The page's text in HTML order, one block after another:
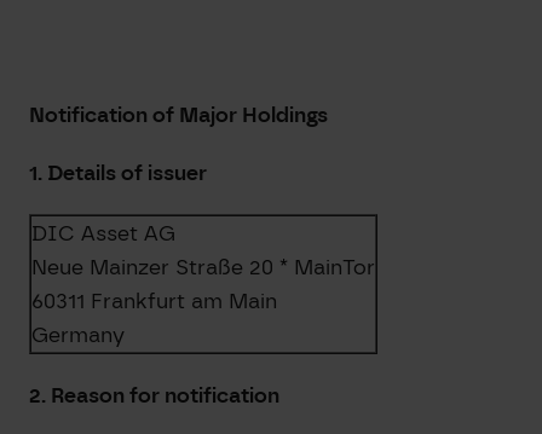
Notification of Major Holdings
1. Details of issuer
DIC Asset AG
Neue Mainzer Straße 20 * MainTor
60311 Frankfurt am Main
Germany
2. Reason for notification